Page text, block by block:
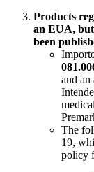
Products
an EUA,
been
and
The
19,
policy